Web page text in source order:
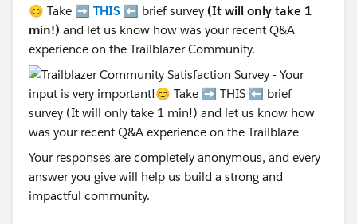
😊 Take ➡️ THIS ⬅️ brief survey (It will only take 1
min!) and let us know how was your recent Q&A
experience on the Trailblazer Community.
Your responses are completely anonymous, and every
answer you give will help us build a strong and
impactful community.